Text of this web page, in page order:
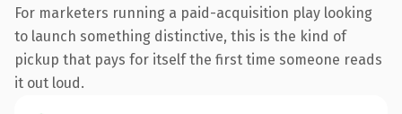
For marketers running a paid-acquisition play looking
to launch something distinctive, this is the kind of
pickup that pays for itself the first time someone reads
it out loud.